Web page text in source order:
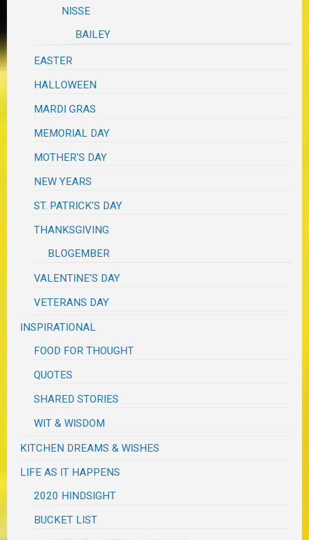
NISSE
BAILEY
EASTER
HALLOWEEN
MARDI GRAS
MEMORIAL DAY
MOTHER'S DAY
NEW YEARS
ST. PATRICK'S DAY
THANKSGIVING
BLOGEMBER
VALENTINE'S DAY
VETERANS DAY
INSPIRATIONAL
FOOD FOR THOUGHT
QUOTES
SHARED STORIES
WIT & WISDOM
KITCHEN DREAMS & WISHES
LIFE AS IT HAPPENS
2020 HINDSIGHT
BUCKET LIST